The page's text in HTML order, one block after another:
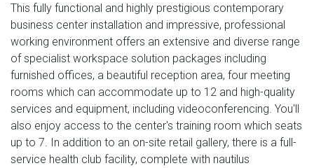
This fully functional and highly prestigious contemporary
business center installation and impressive, professional
working environment offers an extensive and diverse range
of specialist workspace solution packages including
furnished offices, a beautiful reception area, four meeting
rooms which can accommodate up to 12 and high-quality
services and equipment, including videoconferencing. You'll
also enjoy access to the center's training room which seats
up to 7. In addition to an on-site retail gallery, there is a full-
service health club facility, complete with nautilus